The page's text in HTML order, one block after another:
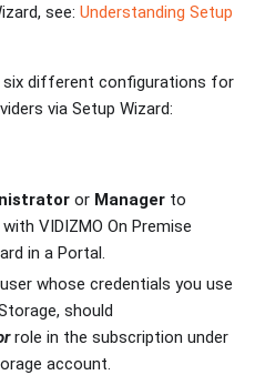
see: Understanding Setup
six different configurations for
via Setup Wizard:
or Manager to
VIDIZMO On Premise
in a Portal.
whose credentials you use
should
role in the subscription under
account.